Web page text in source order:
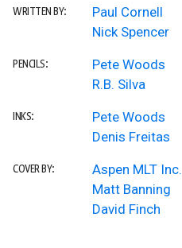
WRITTEN BY:
Paul Cornell
Nick Spencer
PENCILS:
Pete Woods
R.B. Silva
INKS:
Pete Woods
Denis Freitas
COVER BY:
Aspen MLT Inc.
Matt Banning
David Finch